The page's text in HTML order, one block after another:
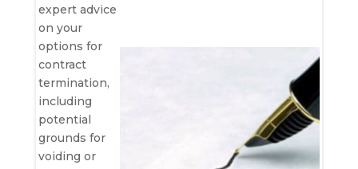
expert advice
on your
options for
contract
termination,
including
potential
grounds for
voiding or